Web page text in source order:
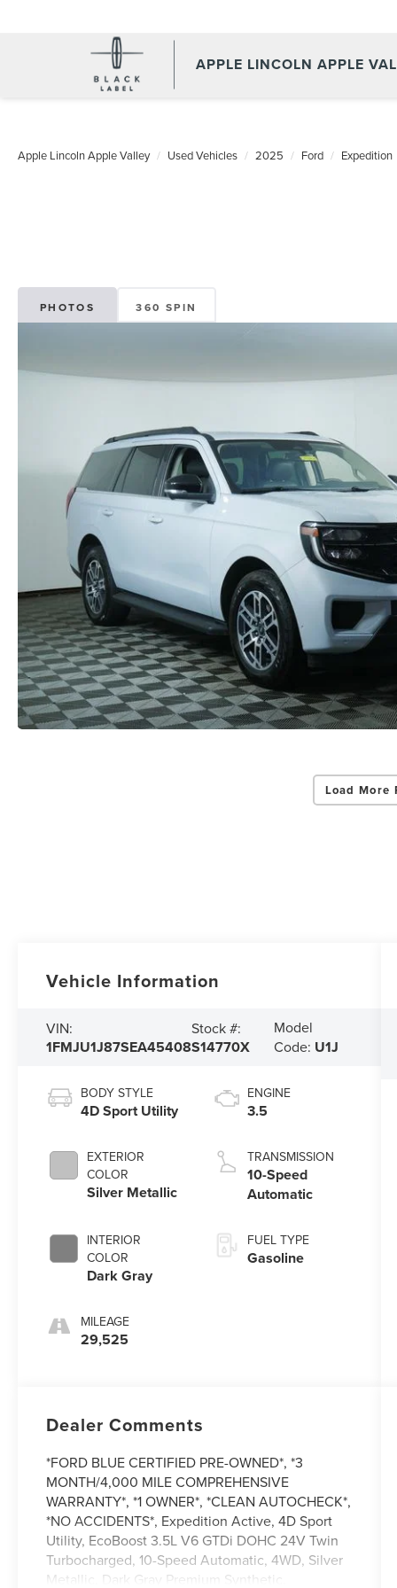
APPLE LINCOLN APPLE
Apple Lincoln Apple Valley Used Vehicles 2025 Ford Expedition
PHOTOS 360 SPIN
Load More
Vehicle Information
VIN:
1FMJU1J87SEA45408
Stock #:
S14770X
Model
Code: U1J
BODY STYLE
4D Sport Utility
EXTERIOR
COLOR
Silver Metallic
INTERIOR
COLOR
Dark Gray
MILEAGE
29,525
ENGINE
3.5
TRANSMISSION
10-Speed
Automatic
FUEL TYPE
Gasoline
Dealer Comments
*FORD BLUE CERTIFIED PRE-OWNED*, *3
MONTH/4,000 MILE COMPREHENSIVE
WARRANTY*, *1 OWNER*, *CLEAN AUTOCHECK*,
*NO ACCIDENTS*, Expedition Active, 4D Sport
Utility, EcoBoost 3.5L V6 GTDi DOHC 24V Twin
Turbocharged, 10-Speed Automatic, 4WD, Silver
Metallic, Dark Gray Premium Synthetic.